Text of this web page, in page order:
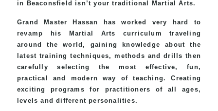
in Beaconsfield isn’t your traditional Martial Arts.
Grand Master Hassan has worked very hard to
revamp his Martial Arts curriculum traveling
around the world, gaining knowledge about the
latest training techniques, methods and drills then
carefully selecting the most effective, fun,
practical and modern way of teaching. Creating
exciting programs for practitioners of all ages,
levels and different personalities.